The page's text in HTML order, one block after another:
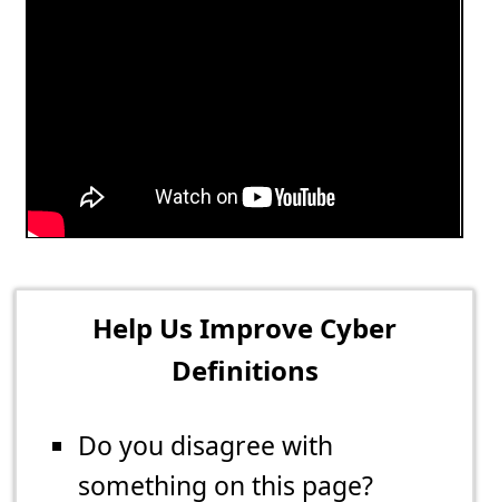
Help Us Improve Cyber
Definitions
Do you disagree with
something on this page?